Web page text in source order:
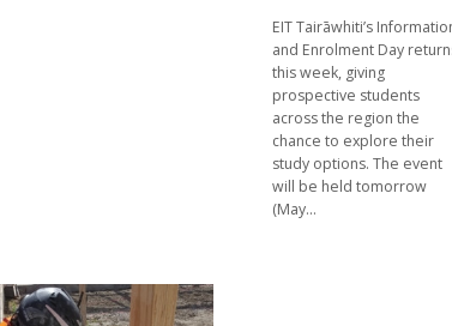
EIT Tairāwhiti’s
and Enrolment Day
this week, giving
prospective students
across the region the
chance to explore their
study options. The event
will be held tomorrow
(May...